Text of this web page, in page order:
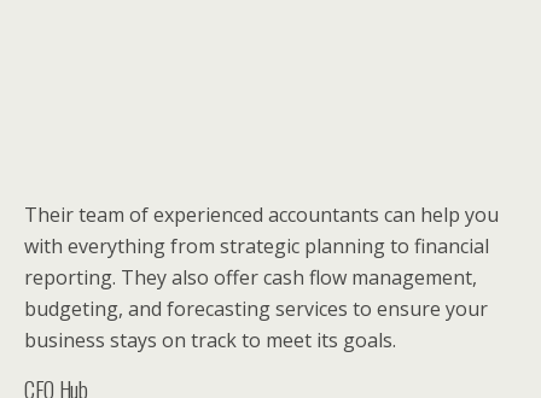
Their team of experienced accountants can help you
with everything from strategic planning to financial
reporting. They also offer cash flow management,
budgeting, and forecasting services to ensure your
business stays on track to meet its goals.
CFO Hub